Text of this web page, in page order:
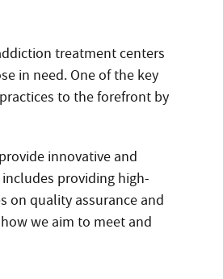
treatment centers
in need. One of the key
to the forefront by
innovative and
providing high-
on quality assurance and
we aim to meet and